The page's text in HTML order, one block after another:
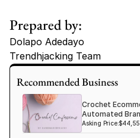
Prepared by:
Dolapo Adedayo
Trendhjacking Team
Tags
Haircare Online E-commerce
Haircare Online E-commerce
Haircare Online E-commerce
Recommended Business
Crochet
Automated
Asking Price: